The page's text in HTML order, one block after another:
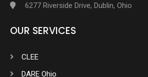
6277 Riverside Drive, Dublin, Ohio
OUR SERVICES
CLEE
DARE Ohio